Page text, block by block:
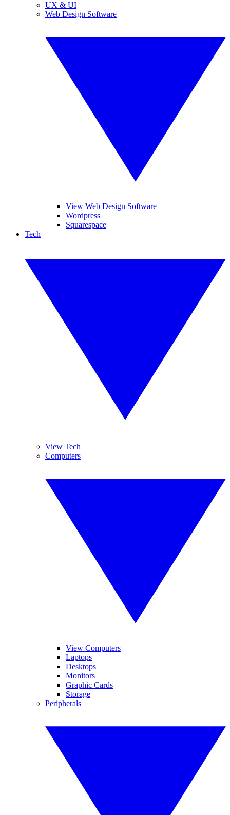
UX & UI
Web Design Software
View Web Design Software
Wordpress
Squarespace
Tech
View Tech
Computers
View Computers
Laptops
Desktops
Monitors
Graphic Cards
Storage
Peripherals